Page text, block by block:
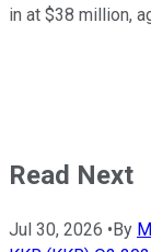
in at $38 million,
Read Next
Jul 30, 2026 •By